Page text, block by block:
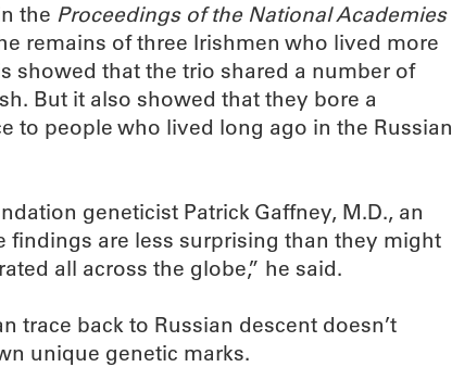
the Proceedings of the National Academies
remains of three Irishmen who lived more
showed that the trio shared a number of
But it also showed that they bore a
to people who lived long ago in the Russian
geneticist Patrick Gaffney, M.D., an
findings are less surprising than they might
all across the globe,” he said.
trace back to Russian descent doesn’t
unique genetic marks.